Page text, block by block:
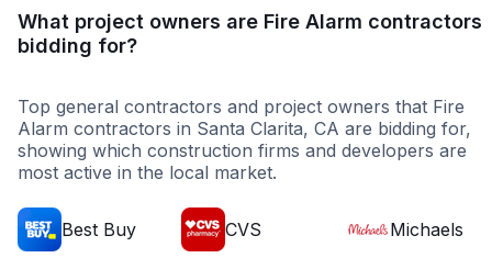
What project owners are Fire Alarm contractors
bidding for?
Top general contractors and project owners that Fire
Alarm contractors in Santa Clarita, CA are bidding for,
showing which construction firms and developers are
most active in the local market.
Best Buy CVS Michaels